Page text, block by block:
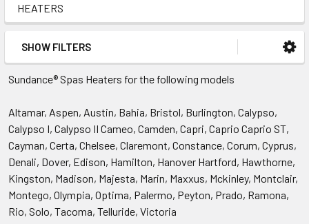
HEATERS
SHOW FILTERS
Sundance® Spas Heaters for the following models
Altamar, Aspen, Austin, Bahia, Bristol, Burlington, Calypso,
Calypso I, Calypso II Cameo, Camden, Capri, Caprio Caprio ST,
Cayman, Certa, Chelsee, Claremont, Constance, Corum, Cyprus,
Denali, Dover, Edison, Hamilton, Hanover Hartford, Hawthorne,
Kingston, Madison, Majesta, Marin, Maxxus, Mckinley, Montclair,
Montego, Olympia, Optima, Palermo, Peyton, Prado, Ramona,
Rio, Solo, Tacoma, Telluride, Victoria